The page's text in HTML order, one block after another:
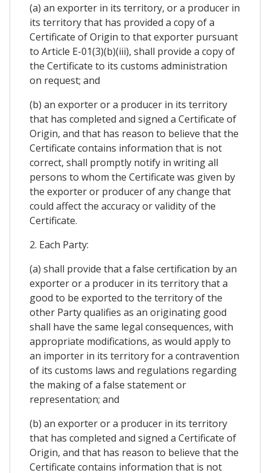
(a) an exporter in its territory, or a producer in
its territory that has provided a copy of a
Certificate of Origin to that exporter pursuant
to Article E-01(3)(b)(iii), shall provide a copy of
the Certificate to its customs administration
on request; and
(b) an exporter or a producer in its territory
that has completed and signed a Certificate of
Origin, and that has reason to believe that the
Certificate contains information that is not
correct, shall promptly notify in writing all
persons to whom the Certificate was given by
the exporter or producer of any change that
could affect the accuracy or validity of the
Certificate.
2. Each Party:
(a) shall provide that a false certification by an
exporter or a producer in its territory that a
good to be exported to the territory of the
other Party qualifies as an originating good
shall have the same legal consequences, with
appropriate modifications, as would apply to
an importer in its territory for a contravention
of its customs laws and regulations regarding
the making of a false statement or
representation; and
(b) an exporter or a producer in its territory
that has completed and signed a Certificate of
Origin, and that has reason to believe that the
Certificate contains information that is not